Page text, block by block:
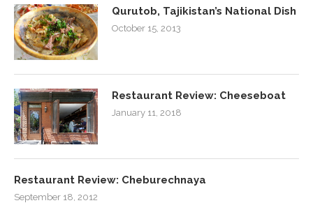
Qurutob, Tajikistan’s National Dish
October 15, 2013
Restaurant Review: Cheeseboat
January 11, 2018
Restaurant Review: Cheburechnaya
September 18, 2012